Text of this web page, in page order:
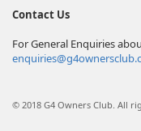
Contact Us
For General Enquiries
© 2018 G4 Owners Club. All